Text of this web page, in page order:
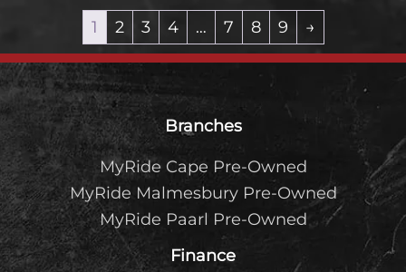
1 2 3 4 … 7 8 9 →
Footer Branches
MyRide Cape Pre-Owned
MyRide Malmesbury Pre-Owned
MyRide Paarl Pre-Owned
Finance